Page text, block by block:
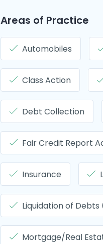
Areas of Practice
Automobiles
Class Action
Debt Collection
Fair Credit Report
Insurance
Liquidation of
Mortgage/Real